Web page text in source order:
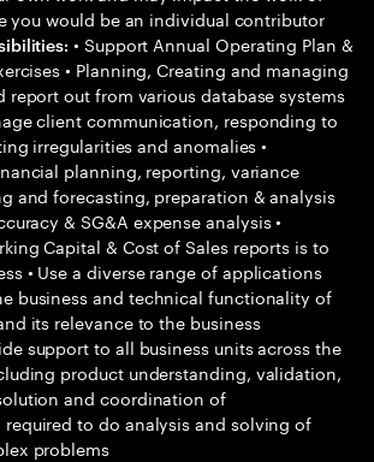
you would be an individual contributor
• Support Annual Operating Plan &
• Planning, Creating and managing
report out from various database systems
client communication, responding to
irregularities and anomalies •
planning, reporting, variance
and forecasting, preparation & analysis
& SG&A expense analysis •
Capital & Cost of Sales reports is to
• Use a diverse range of applications
business and technical functionality of
its relevance to the business
support to all business units across the
product understanding, validation,
and coordination of
to do analysis and solving of
problems